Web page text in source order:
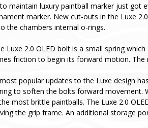
maintain luxury paintball marker just got
marker. New cut-outs in the Luxe
the chambers internal o-rings.
Luxe 2.0 OLED bolt is a small spring
friction to begin its forward motion.
popular updates to the Luxe design
to soften the bolts forward movement.
most brittle paintballs. The Luxe 2.0
the grip frame. An additional storage